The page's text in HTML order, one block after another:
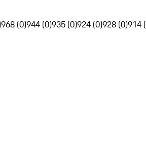
968 (0)944 (0)935 (0)924 (0)928 (0)914